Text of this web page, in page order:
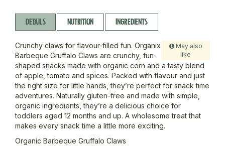
DETAILS NUTRITION INGREDIENTS
May also
like
Crunchy claws for flavour-filled fun. Organix
Barbeque Gruffalo Claws are crunchy, fun-
shaped snacks made with organic corn and a tasty blend
of apple, tomato and spices. Packed with flavour and just
the right size for little hands, they’re perfect for snack time
adventures. Naturally gluten-free and made with simple,
organic ingredients, they’re a delicious choice for
toddlers aged 12 months and up. A wholesome treat that
makes every snack time a little more exciting.
Organic Barbeque Gruffalo Claws